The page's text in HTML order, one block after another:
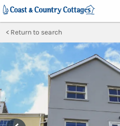
Return to search